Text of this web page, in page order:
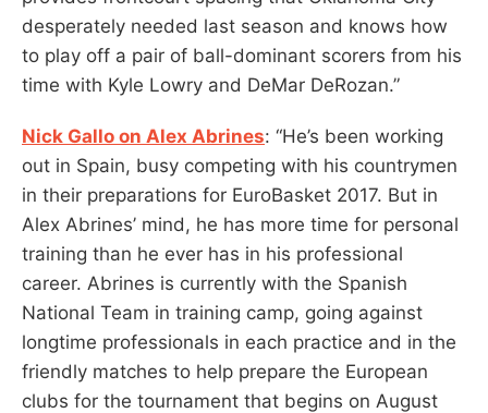
desperately needed last season and knows how
to play off a pair of ball-dominant scorers from his
time with Kyle Lowry and DeMar DeRozan.”
Nick Gallo on Alex Abrines: “He’s been working
out in Spain, busy competing with his countrymen
in their preparations for EuroBasket 2017. But in
Alex Abrines’ mind, he has more time for personal
training than he ever has in his professional
career. Abrines is currently with the Spanish
National Team in training camp, going against
longtime professionals in each practice and in the
friendly matches to help prepare the European
clubs for the tournament that begins on August